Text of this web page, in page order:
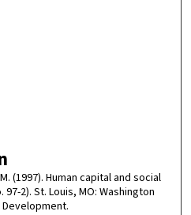
(1997). Human capital and social
97-2). St. Louis, MO: Washington